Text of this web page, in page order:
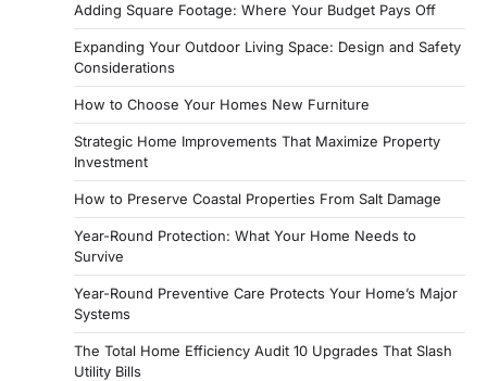
Adding Square Footage: Where Your Budget Pays Off
Expanding Your Outdoor Living Space: Design and Safety
Considerations
How to Choose Your Homes New Furniture
Strategic Home Improvements That Maximize Property
Investment
How to Preserve Coastal Properties From Salt Damage
Year-Round Protection: What Your Home Needs to
Survive
Year-Round Preventive Care Protects Your Home’s Major
Systems
The Total Home Efficiency Audit 10 Upgrades That Slash
Utility Bills